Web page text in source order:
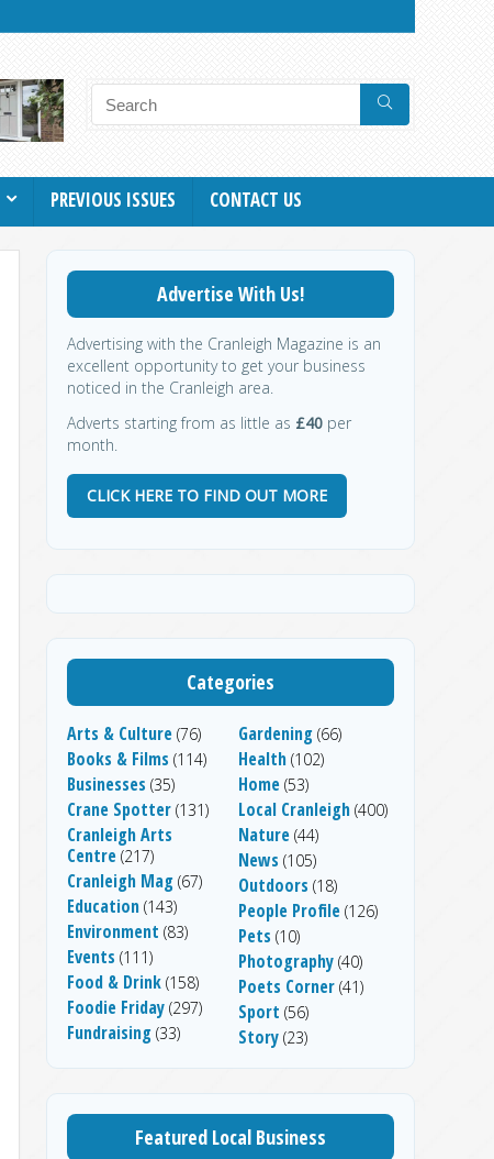
PREVIOUS ISSUES CONTACT US
Advertise With Us!
Advertising with the Cranleigh Magazine is an
excellent opportunity to get your business
noticed in the Cranleigh area.
Adverts starting from as little as £40 per
month.
CLICK HERE TO FIND OUT MORE
Categories
Arts & Culture (76)
Books & Films (114)
Businesses (35)
Crane Spotter (131)
Cranleigh Arts
Centre (217)
Cranleigh Mag (67)
Education (143)
Environment (83)
Events (111)
Food & Drink (158)
Foodie Friday (297)
Fundraising (33)
Gardening (66)
Health (102)
Home (53)
Local Cranleigh (400)
Nature (44)
News (105)
Outdoors (18)
People Profile (126)
Pets (10)
Photography (40)
Poets Corner (41)
Sport (56)
Story (23)
Featured Local Business